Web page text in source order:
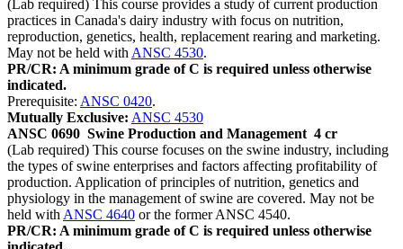
(Lab required) This course provides a study of current production
practices in Canada's dairy industry with focus on nutrition,
reproduction, genetics, health, replacement rearing and marketing.
May not be held withANSC 4530.
PR/CR: A minimum grade of C is required unless otherwise
indicated.
Prerequisite: ANSC 0420.
Mutually Exclusive: ANSC 4530
ANSC 0690 Swine Production and Management 4 cr
(Lab required) This course focuses on the swine industry, including
the types of swine enterprises and factors affecting profitability of
production. Application of principles of nutrition, genetics and
physiology in the management of swine are covered. May not be
held withANSC 4640 or the former ANSC 4540.
PR/CR: A minimum grade of C is required unless otherwise